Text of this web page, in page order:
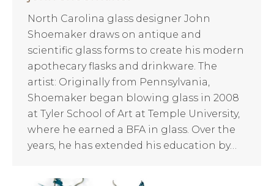
North Carolina glass designer John
Shoemaker draws on antique and
scientific glass forms to create his modern
apothecary flasks and drinkware. The
artist: Originally from Pennsylvania,
Shoemaker began blowing glass in 2008
at Tyler School of Art at Temple University,
where he earned a BFA in glass. Over the
years, he has extended his education by…